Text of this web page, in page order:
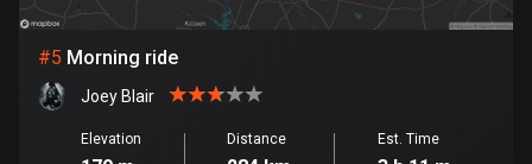
Chile
589 routes
1348 routes
#5 Morning ride
Joey Blair
Elevation Distance Est. Time